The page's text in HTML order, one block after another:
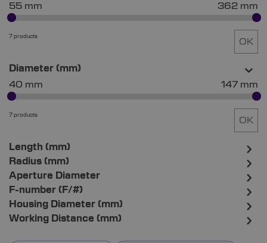
55 mm
362 mm
7 products
OK
Diameter (mm)
40 mm
147 mm
7 products
OK
Length (mm)
Radius (mm)
Aperture Diameter
F-number (F/#)
Housing Diameter (mm)
Working Distance (mm)